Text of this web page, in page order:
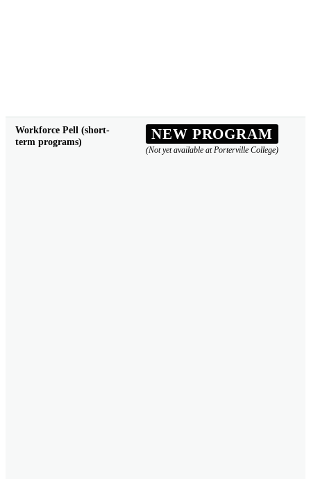
Workforce Pell (short-
term programs)
NEW PROGRAM
(Not yet available at Porterville College)